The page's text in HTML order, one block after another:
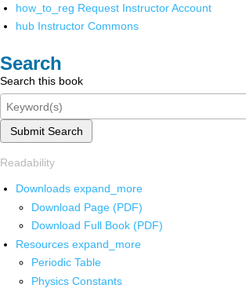
how_to_reg Request Instructor Account
hub Instructor Commons
Search
Search this book
Submit Search
Readability
Downloads expand_more
Download Page (PDF)
Download Full Book (PDF)
Resources expand_more
Periodic Table
Physics Constants